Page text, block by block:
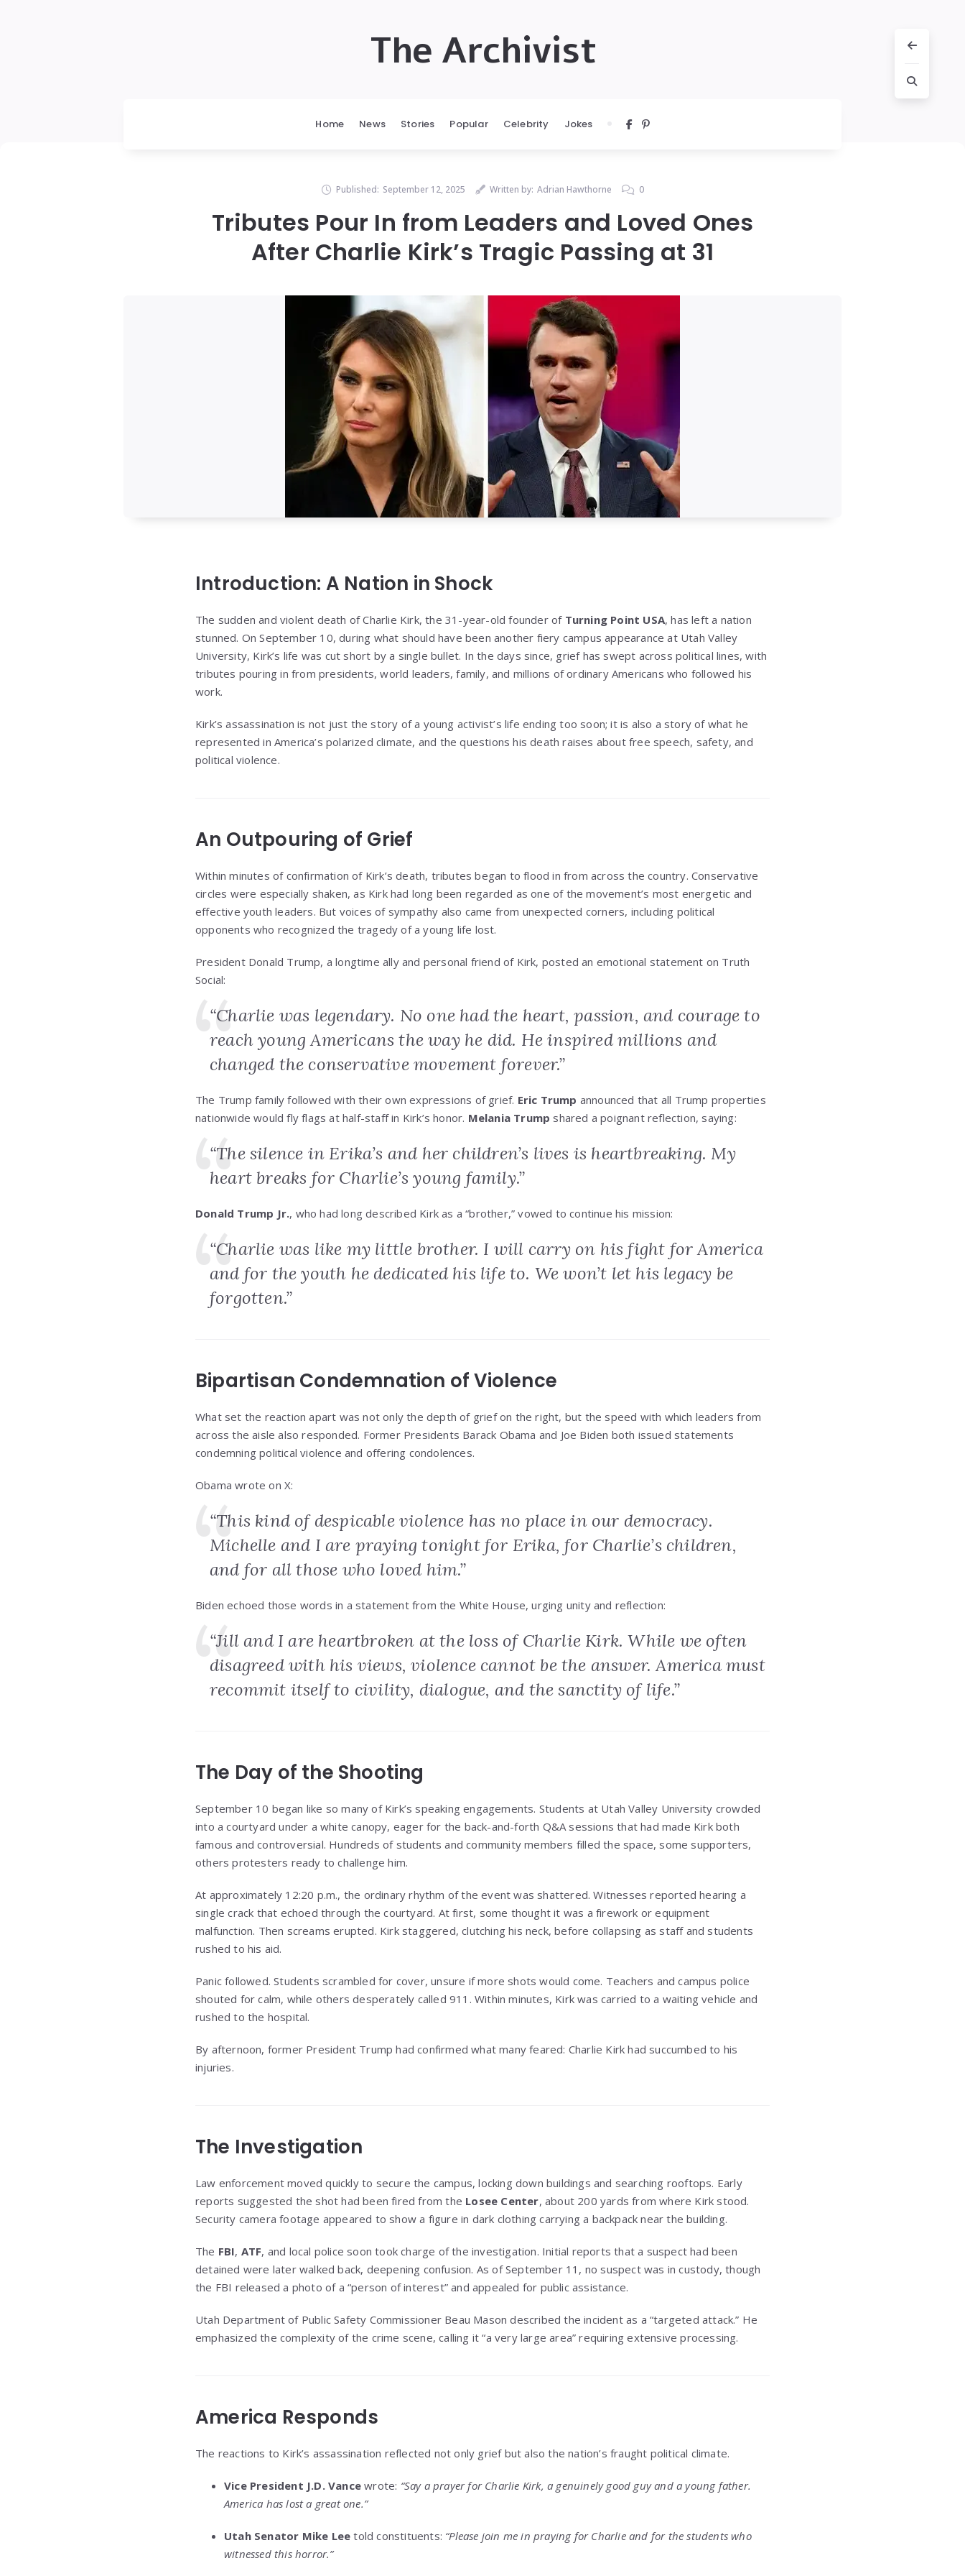
The Archivist
Home News Stories Popular Celebrity Jokes
Published: September 12, 2025 Written by: Adrian Hawthorne 0
Tributes Pour In from Leaders and Loved Ones
After Charlie Kirk’s Tragic Passing at 31
Introduction: A Nation in Shock
The sudden and violent death of Charlie Kirk, the 31-year-old founder of Turning Point USA, has left a nation
stunned. On September 10, during what should have been another fiery campus appearance at Utah Valley
University, Kirk’s life was cut short by a single bullet. In the days since, grief has swept across political lines, with
tributes pouring in from presidents, world leaders, family, and millions of ordinary Americans who followed his
work.
Kirk’s assassination is not just the story of a young activist’s life ending too soon; it is also a story of what he
represented in America’s polarized climate, and the questions his death raises about free speech, safety, and
political violence.
An Outpouring of Grief
Within minutes of confirmation of Kirk’s death, tributes began to flood in from across the country. Conservative
circles were especially shaken, as Kirk had long been regarded as one of the movement’s most energetic and
effective youth leaders. But voices of sympathy also came from unexpected corners, including political
opponents who recognized the tragedy of a young life lost.
President Donald Trump, a longtime ally and personal friend of Kirk, posted an emotional statement on Truth
Social:
“Charlie was legendary. No one had the heart, passion, and courage to
reach young Americans the way he did. He inspired millions and
changed the conservative movement forever.”
The Trump family followed with their own expressions of grief. Eric Trump announced that all Trump properties
nationwide would fly flags at half-staff in Kirk’s honor. Melania Trump shared a poignant reflection, saying:
“The silence in Erika’s and her children’s lives is heartbreaking. My
heart breaks for Charlie’s young family.”
Donald Trump Jr., who had long described Kirk as a “brother,” vowed to continue his mission:
“Charlie was like my little brother. I will carry on his fight for America
and for the youth he dedicated his life to. We won’t let his legacy be
forgotten.”
Bipartisan Condemnation of Violence
What set the reaction apart was not only the depth of grief on the right, but the speed with which leaders from
across the aisle also responded. Former Presidents Barack Obama and Joe Biden both issued statements
condemning political violence and offering condolences.
Obama wrote on X:
“This kind of despicable violence has no place in our democracy.
Michelle and I are praying tonight for Erika, for Charlie’s children,
and for all those who loved him.”
Biden echoed those words in a statement from the White House, urging unity and reflection:
“Jill and I are heartbroken at the loss of Charlie Kirk. While we often
disagreed with his views, violence cannot be the answer. America must
recommit itself to civility, dialogue, and the sanctity of life.”
The Day of the Shooting
September 10 began like so many of Kirk’s speaking engagements. Students at Utah Valley University crowded
into a courtyard under a white canopy, eager for the back-and-forth Q&A sessions that had made Kirk both
famous and controversial. Hundreds of students and community members filled the space, some supporters,
others protesters ready to challenge him.
At approximately 12:20 p.m., the ordinary rhythm of the event was shattered. Witnesses reported hearing a
single crack that echoed through the courtyard. At first, some thought it was a firework or equipment
malfunction. Then screams erupted. Kirk staggered, clutching his neck, before collapsing as staff and students
rushed to his aid.
Panic followed. Students scrambled for cover, unsure if more shots would come. Teachers and campus police
shouted for calm, while others desperately called 911. Within minutes, Kirk was carried to a waiting vehicle and
rushed to the hospital.
By afternoon, former President Trump had confirmed what many feared: Charlie Kirk had succumbed to his
injuries.
The Investigation
Law enforcement moved quickly to secure the campus, locking down buildings and searching rooftops. Early
reports suggested the shot had been fired from the Losee Center, about 200 yards from where Kirk stood.
Security camera footage appeared to show a figure in dark clothing carrying a backpack near the building.
The FBI, ATF, and local police soon took charge of the investigation. Initial reports that a suspect had been
detained were later walked back, deepening confusion. As of September 11, no suspect was in custody, though
the FBI released a photo of a “person of interest” and appealed for public assistance.
Utah Department of Public Safety Commissioner Beau Mason described the incident as a “targeted attack.” He
emphasized the complexity of the crime scene, calling it “a very large area” requiring extensive processing.
America Responds
The reactions to Kirk’s assassination reflected not only grief but also the nation’s fraught political climate.
Vice President J.D. Vance wrote: “Say a prayer for Charlie Kirk, a genuinely good guy and a young father.
America has lost a great one.”
Utah Senator Mike Lee told constituents: “Please join me in praying for Charlie and for the students who
witnessed this horror.”